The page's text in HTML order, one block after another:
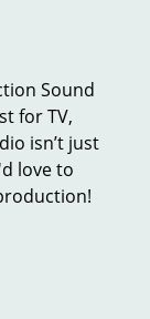
Sound
for TV,
isn’t just
love to